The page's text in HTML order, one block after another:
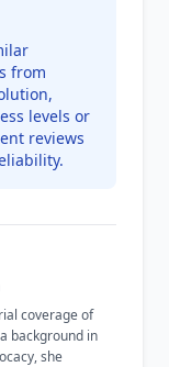
from
levels or
reviews
coverage of
background in
she